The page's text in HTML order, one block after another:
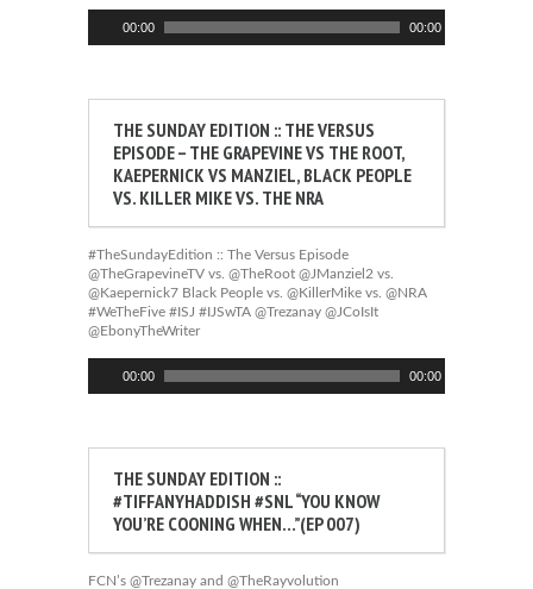
00:00 00:00
THE SUNDAY EDITION :: THE VERSUS
EPISODE – THE GRAPEVINE VS THE ROOT,
KAEPERNICK VS MANZIEL, BLACK PEOPLE
VS. KILLER MIKE VS. THE NRA
#TheSundayEdition :: The Versus Episode
@TheGrapevineTV vs. @TheRoot @JManziel2 vs.
@Kaepernick7 Black People vs. @KillerMike vs. @NRA
#WeTheFive #ISJ #IJSwTA @Trezanay @JCoIsIt
@EbonyTheWriter
00:00 00:00
THE SUNDAY EDITION ::
#TIFFANYHADDISH #SNL “YOU KNOW
YOU’RE COONING WHEN…”(EP 007)
FCN’s @Trezanay and @TheRayvolution